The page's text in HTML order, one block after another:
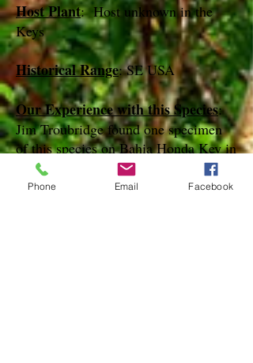
Host Plant: Host unknown in the
Keys
Historical Range: SE USA
Our Experience with this Species:
Jim Troubridge found one specimen
of this species on Bahia Honda Key in
February of 2013
Phone Email Facebook